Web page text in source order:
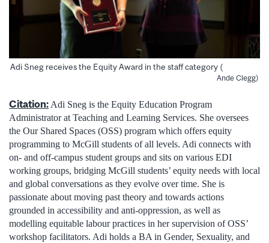
Adi Sneg receives the Equity Award in the staff category (
Ande Clegg)
Citation: Adi Sneg is the Equity Education Program
Administrator at Teaching and Learning Services. She oversees
the Our Shared Spaces (OSS) program which offers equity
programming to McGill students of all levels. Adi connects with
on- and off-campus student groups and sits on various EDI
working groups, bridging McGill students’ equity needs with local
and global conversations as they evolve over time. She is
passionate about moving past theory and towards actions
grounded in accessibility and anti-oppression, as well as
modelling equitable labour practices in her supervision of OSS’
workshop facilitators. Adi holds a BA in Gender, Sexuality, and